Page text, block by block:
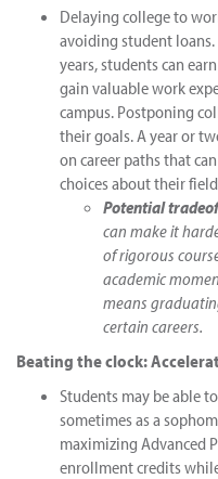
Delaying college to
avoiding student loans.
years, students can
gain valuable work
campus. Postponing
their goals. A year or
on career paths that
choices about their
Potential
can make it
of rigorous
academic
means
certain careers.
Beating the clock:
Students may be able
sometimes as a
maximizing Advanced
enrollment credits